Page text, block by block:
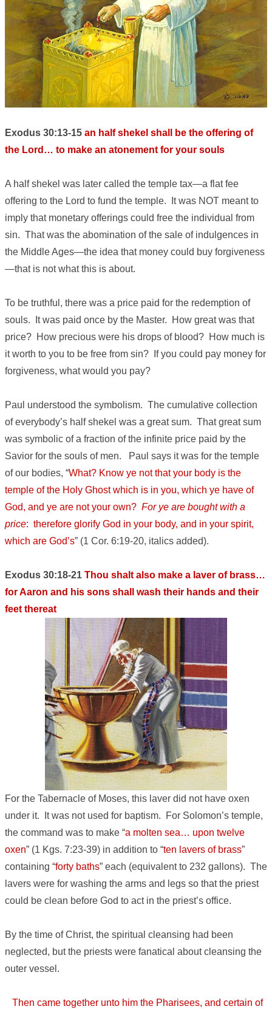
Exodus 30:13-15 an half shekel shall be the offering of
the Lord… to make an atonement for your souls
A half shekel was later called the temple tax—a flat fee
offering to the Lord to fund the temple. It was NOT meant to
imply that monetary offerings could free the individual from
sin. That was the abomination of the sale of indulgences in
the Middle Ages—the idea that money could buy forgiveness
—that is not what this is about.
To be truthful, there was a price paid for the redemption of
souls. It was paid once by the Master. How great was that
price? How precious were his drops of blood? How much is
it worth to you to be free from sin? If you could pay money for
forgiveness, what would you pay?
Paul understood the symbolism. The cumulative collection
of everybody’s half shekel was a great sum. That great sum
was symbolic of a fraction of the infinite price paid by the
Savior for the souls of men. Paul says it was for the temple
of our bodies, “What? Know ye not that your body is the
temple of the Holy Ghost which is in you, which ye have of
God, and ye are not your own? For ye are bought with a
price: therefore glorify God in your body, and in your spirit,
which are God’s” (1 Cor. 6:19-20, italics added).
Exodus 30:18-21 Thou shalt also make a laver of brass…
for Aaron and his sons shall wash their hands and their
feet thereat
For the Tabernacle of Moses, this laver did not have oxen
under it. It was not used for baptism. For Solomon’s temple,
the command was to make “a molten sea… upon twelve
oxen” (1 Kgs. 7:23-39) in addition to “ten lavers of brass”
containing “forty baths” each (equivalent to 232 gallons). The
lavers were for washing the arms and legs so that the priest
could be clean before God to act in the priest’s office.
By the time of Christ, the spiritual cleansing had been
neglected, but the priests were fanatical about cleansing the
outer vessel.
Then came together unto him the Pharisees, and certain of